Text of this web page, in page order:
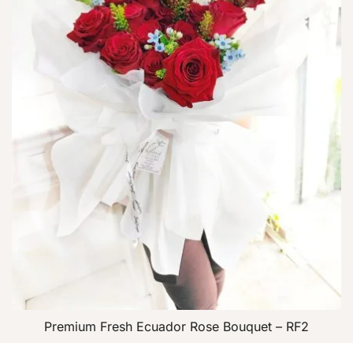
Premium Fresh Ecuador Rose Bouquet – RF2